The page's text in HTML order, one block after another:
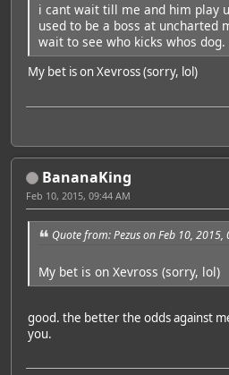
i cant wait till me and him play
used to be a boss at uncharted
wait to see who kicks whos dog.
My bet is on Xevross (sorry, lol)
BananaKing
Feb 10, 2015, 09:44 AM
Quote from: Pezus on Feb 10, 2015,
My bet is on Xevross (sorry, lol)
good. the better the odds against
you.